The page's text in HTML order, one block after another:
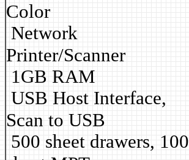
Color
Network
Printer/Scanner
1GB RAM
USB Host Interface,
Scan to USB
500 sheet drawers, 100